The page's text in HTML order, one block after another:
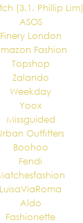
(3.1. Phillip Lim)
ASOS
Finery London
Fashion
Topshop
Zalando
Weekday
Yoox
Missguided
Outfitters
Boohoo
Fendi
LuisaViaRoma
Aldo
Fashionette